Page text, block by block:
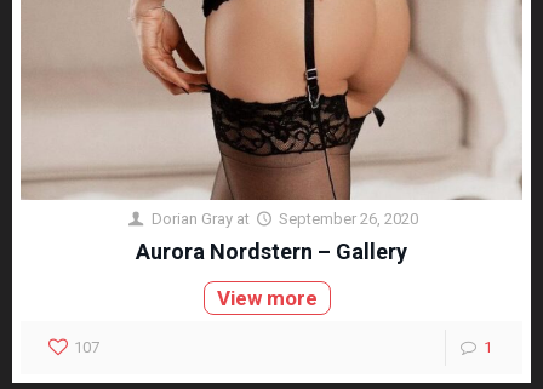
Dorian Gray at September 26, 2020
Aurora Nordstern – Gallery
View more
107 1